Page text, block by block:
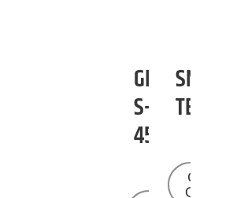
GENIE
S-
45
SNORKEL
TB42
Get a
Quote